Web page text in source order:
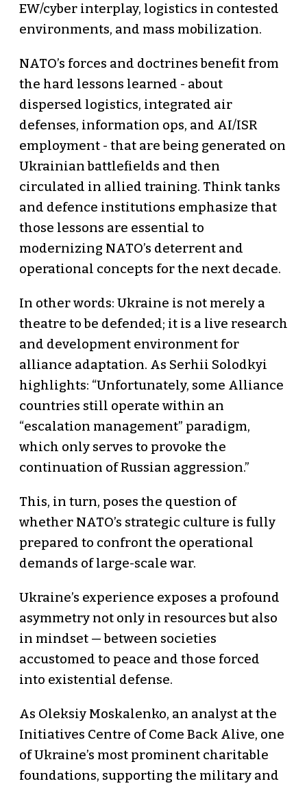
EW/cyber interplay, logistics in contested
environments, and mass mobilization.
NATO’s forces and doctrines benefit from
the hard lessons learned - about
dispersed logistics, integrated air
defenses, information ops, and AI/ISR
employment - that are being generated on
Ukrainian battlefields and then
circulated in allied training. Think tanks
and defence institutions emphasize that
those lessons are essential to
modernizing NATO’s deterrent and
operational concepts for the next decade.
In other words: Ukraine is not merely a
theatre to be defended; it is a live research
and development environment for
alliance adaptation. As Serhii Solodkyi
highlights: “Unfortunately, some Alliance
countries still operate within an
“escalation management” paradigm,
which only serves to provoke the
continuation of Russian aggression.”
This, in turn, poses the question of
whether NATO’s strategic culture is fully
prepared to confront the operational
demands of large-scale war.
Ukraine’s experience exposes a profound
asymmetry not only in resources but also
in mindset — between societies
accustomed to peace and those forced
into existential defense.
As Oleksiy Moskalenko, an analyst at the
Initiatives Centre of Come Back Alive, one
of Ukraine’s most prominent charitable
foundations, supporting the military and